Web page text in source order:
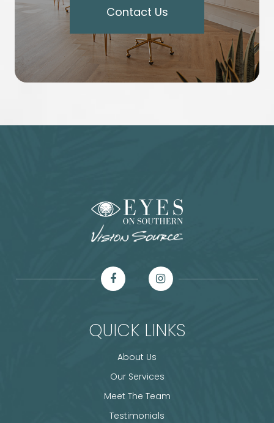
Contact Us
QUICK LINKS
About Us
Our Services
Meet The Team
Testimonials